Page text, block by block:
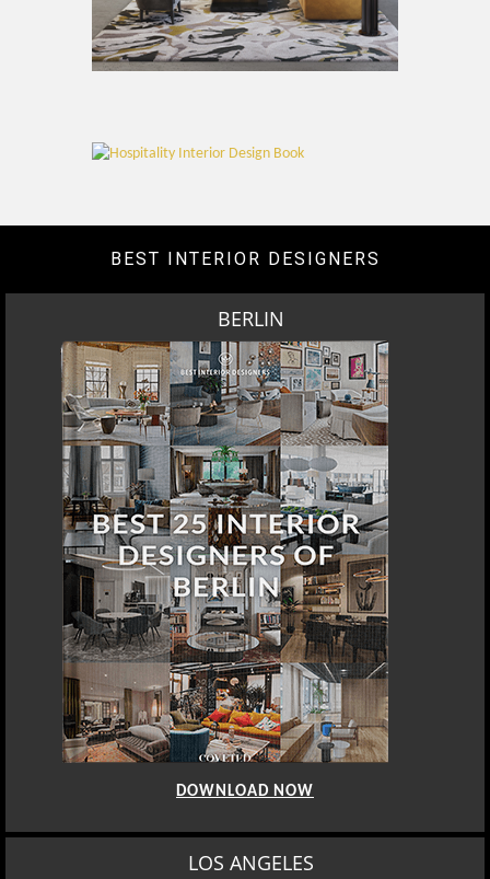
BEST INTERIOR DESIGNERS
BERLIN
DOWNLOAD NOW
LOS ANGELES